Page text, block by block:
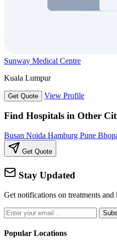
Sunway Medical Centre
Kuala Lumpur
Get Quote View Profile
Find Hospitals in Other
Busan Noida Hamburg Pune
Get Quote
Stay Updated
Get notifications on treatments
Popular Locations